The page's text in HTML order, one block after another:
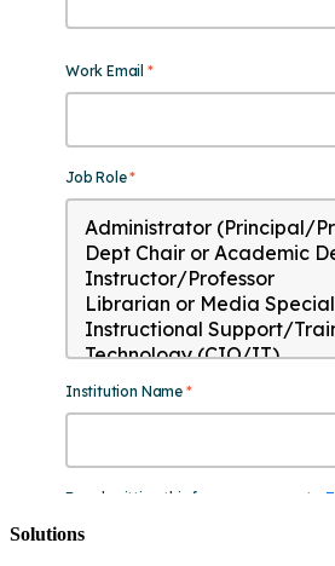
Solutions